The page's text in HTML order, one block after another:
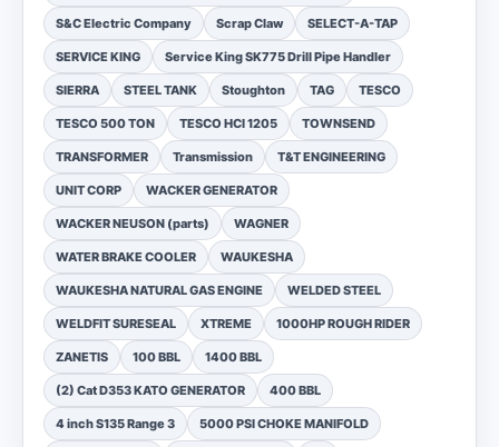
S&C Electric Company Scrap Claw SELECT-A-TAP
SERVICE KING Service King SK775 Drill Pipe Handler
SIERRA STEEL TANK Stoughton TAG TESCO
TESCO 500 TON TESCO HCI 1205 TOWNSEND
TRANSFORMER Transmission T&T ENGINEERING
UNIT CORP WACKER GENERATOR
WACKER NEUSON (parts) WAGNER
WATER BRAKE COOLER WAUKESHA
WAUKESHA NATURAL GAS ENGINE WELDED STEEL
WELDFIT SURESEAL XTREME 1000HP ROUGH RIDER
ZANETIS 100 BBL 1400 BBL
(2) Cat D353 KATO GENERATOR 400 BBL
4 inch S135 Range 3 5000 PSI CHOKE MANIFOLD